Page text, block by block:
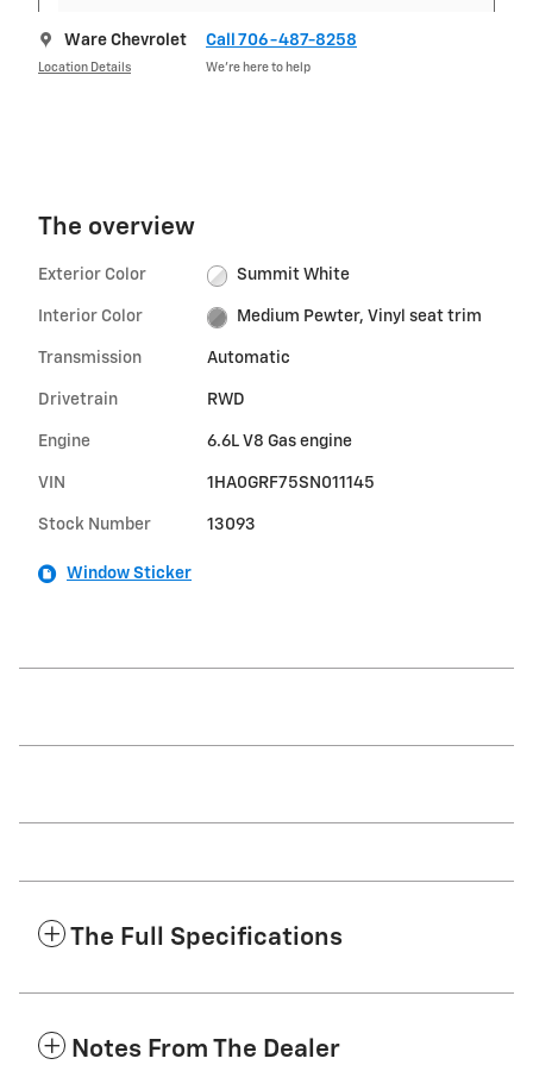
Ware Chevrolet
Location Details
Call 706-487-8258
We’re here to help
The overview
Exterior Color Summit White
Interior Color Medium Pewter, Vinyl seat trim
Transmission Automatic
Drivetrain RWD
Engine 6.6L V8 Gas engine
VIN 1HA0GRF75SN011145
Stock Number 13093
Window Sticker
The Full Specifications
Notes From The Dealer